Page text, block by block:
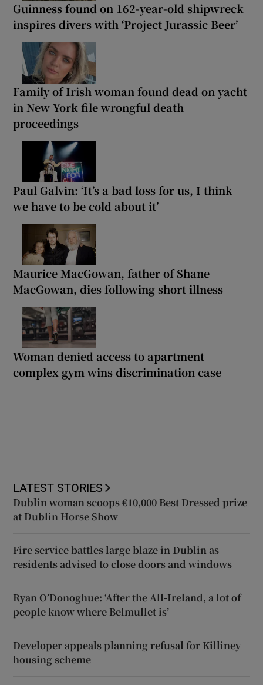
Guinness found on 162-year-old shipwreck
inspires divers with ‘Project Jurassic Beer’
Family of Irish woman found dead on yacht
in New York file wrongful death
proceedings
Paul Galvin: ‘It’s a bad loss for us, I think
we have to be cold about it’
Maurice MacGowan, father of Shane
MacGowan, dies following short illness
Woman denied access to apartment
complex gym wins discrimination case
LATEST STORIES
Dublin woman scoops €10,000 Best Dressed prize
at Dublin Horse Show
Fire service battles large blaze in Dublin as
residents advised to close doors and windows
Ryan O’Donoghue: ‘After the All-Ireland, a lot of
people know where Belmullet is’
Developer appeals planning refusal for Killiney
housing scheme